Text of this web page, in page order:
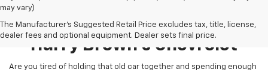
may vary)
The Manufacturer's Suggested Retail Price excludes tax, title, license,
dealer fees and optional equipment. Dealer sets final price.
Pre-Owned Inventory At
Harry Brown's Chevrolet
Are you tired of holding that old car together and spending enough